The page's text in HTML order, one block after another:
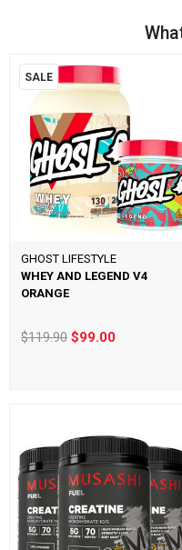
SALE
GHOST LIFESTYLE
WHEY AND LEGEND V4
ORANGE
$119.90$99.00